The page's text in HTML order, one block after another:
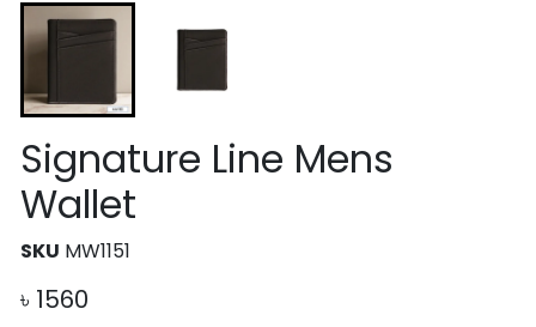
Signature Line Mens
Wallet
SKU MW1151
৳ 1560